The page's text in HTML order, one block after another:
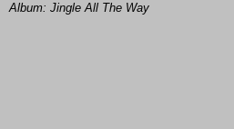
Album: Jingle All The Way